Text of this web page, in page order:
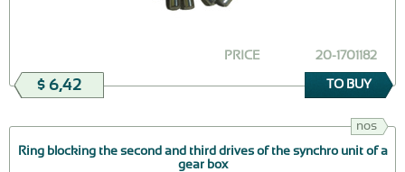
20-1701182
PRICE
$ 6,42 TO BUY
nos
Ring blocking the second and third drives of the synchro unit of a
gear box